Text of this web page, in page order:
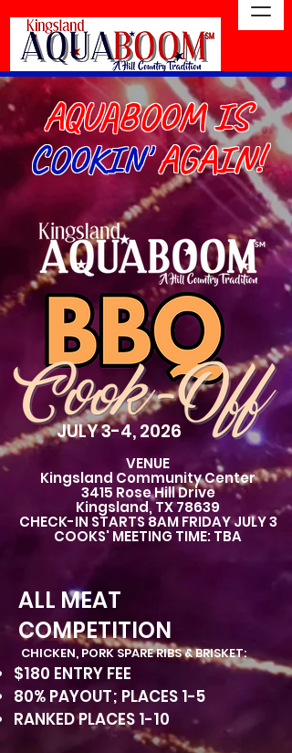
AQUABOOM IS
COOKIN'AGAIN!
JULY 3-4, 2026
VENUE
Kingsland Community Center
3415 Rose Hill Drive
Kingsland, TX 78639
CHECK-IN STARTS 8AM FRIDAY JULY 3
COOKS' MEETING TIME: TBA
ALL MEAT
COMPETITION
CHICKEN, PORK SPARE RIBS & BRISKET:
$180 ENTRY FEE
80% PAYOUT; PLACES 1-5
RANKED PLACES 1-10